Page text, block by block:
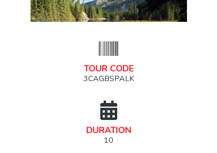
TOUR CODE
3CAGBSPALK
DURATION
10